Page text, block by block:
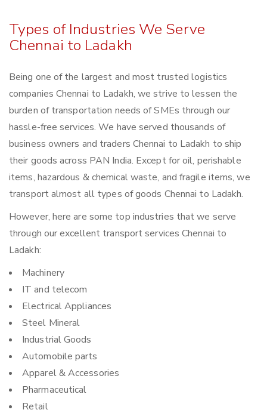
Types of Industries We Serve
Chennai to Ladakh
Being one of the largest and most trusted logistics
companies Chennai to Ladakh, we strive to lessen the
burden of transportation needs of SMEs through our
hassle-free services. We have served thousands of
business owners and traders Chennai to Ladakh to ship
their goods across PAN India. Except for oil, perishable
items, hazardous & chemical waste, and fragile items, we
transport almost all types of goods Chennai to Ladakh.
However, here are some top industries that we serve
through our excellent transport services Chennai to
Ladakh:
Machinery
IT and telecom
Electrical Appliances
Steel Mineral
Industrial Goods
Automobile parts
Apparel & Accessories
Pharmaceutical
Retail